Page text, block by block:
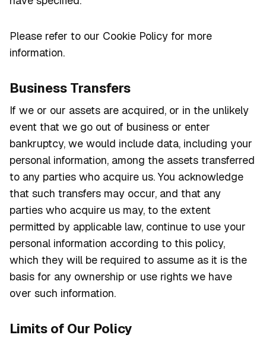
Please refer to our Cookie Policy for more
information.
Business Transfers
If we or our assets are acquired, or in the unlikely
event that we go out of business or enter
bankruptcy, we would include data, including your
personal information, among the assets transferred
to any parties who acquire us. You acknowledge
that such transfers may occur, and that any
parties who acquire us may, to the extent
permitted by applicable law, continue to use your
personal information according to this policy,
which they will be required to assume as it is the
basis for any ownership or use rights we have
over such information.
Limits of Our Policy